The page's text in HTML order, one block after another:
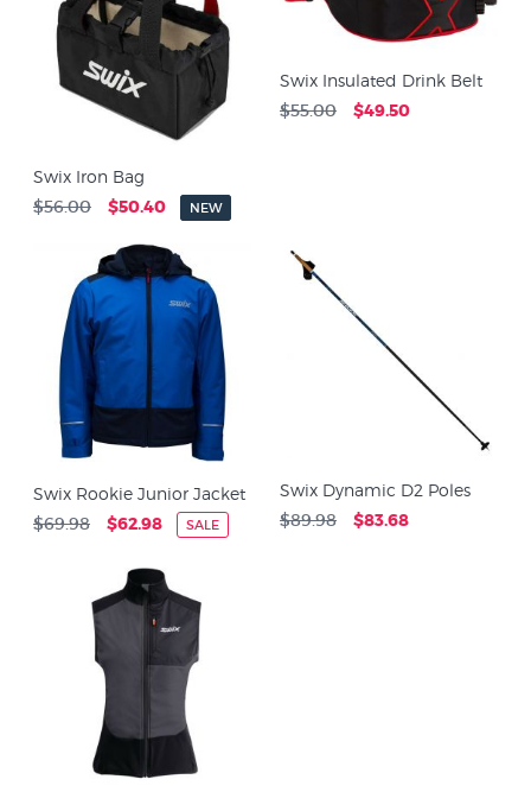
Swix Iron Bag
$56.00 $50.40 NEW
Swix Insulated Drink Belt
$55.00 $49.50
Swix Rookie Junior Jacket
$69.98 $62.98 SALE
Swix Dynamic D2 Poles
$89.98 $83.68